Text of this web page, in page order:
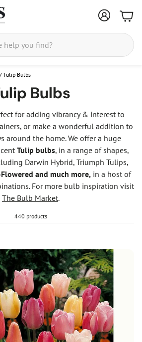
/Tulip Bulbs
Bulbs
for adding vibrancy & interest to
or make a wonderful addition to
around the home. We offer a huge
Tulip bulbs, in a range of shapes,
Darwin Hybrid, Triumph Tulips,
and much more, in a host of
For more bulb inspiration visit
The Bulb Market.
440 products